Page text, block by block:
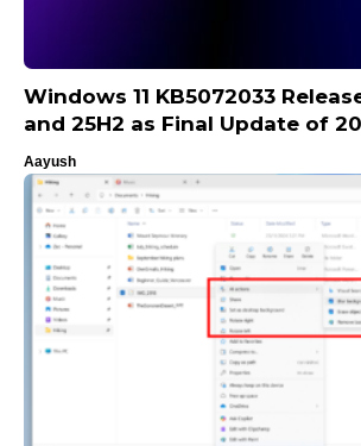
Windows 11 KB5072033
and 25H2 as Final Update of
Aayush